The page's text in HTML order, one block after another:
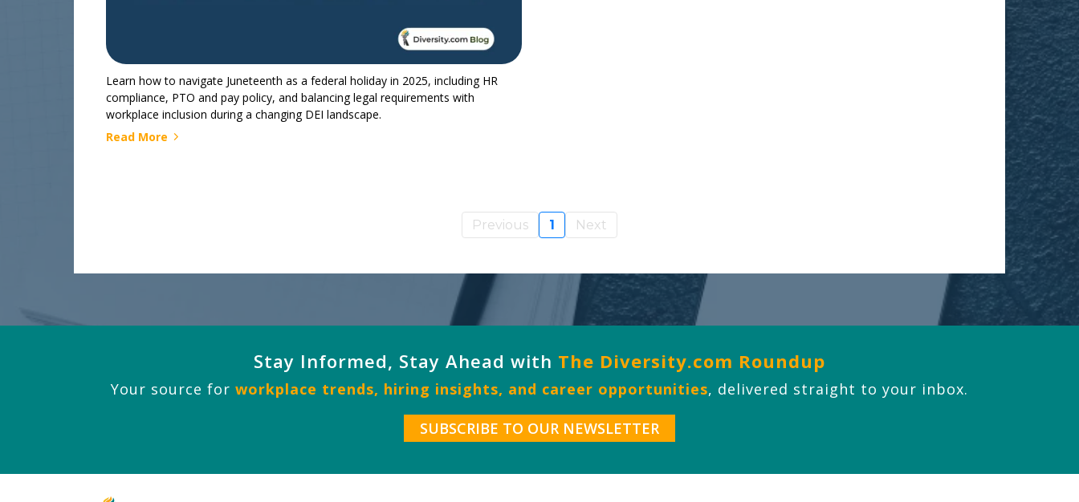
Learn how to navigate Juneteenth as a federal holiday in 2025, including HR
compliance, PTO and pay policy, and balancing legal requirements with
workplace inclusion during a changing DEI landscape.
Read More
Previous 1 Next
Stay Informed, Stay Ahead with The Diversity.com Roundup
Your source for workplace trends, hiring insights, and career opportunities, delivered straight to your inbox.
SUBSCRIBE TO OUR NEWSLETTER